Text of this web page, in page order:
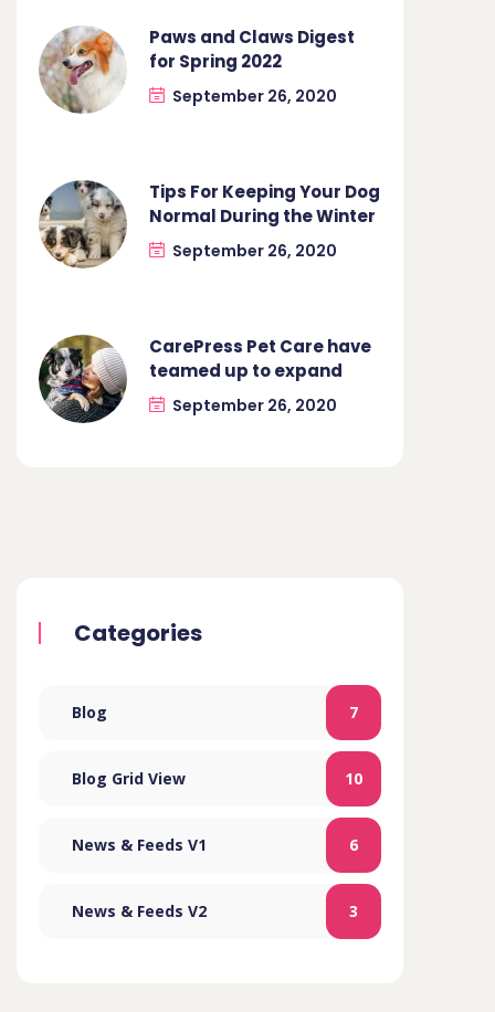
Paws and Claws Digest
for Spring 2022
September 26, 2020
Tips For Keeping Your Dog
Normal During the Winter
September 26, 2020
CarePress Pet Care have
teamed up to expand
September 26, 2020
Categories
Blog 7
Blog Grid View 10
News & Feeds V1 6
News & Feeds V2 3